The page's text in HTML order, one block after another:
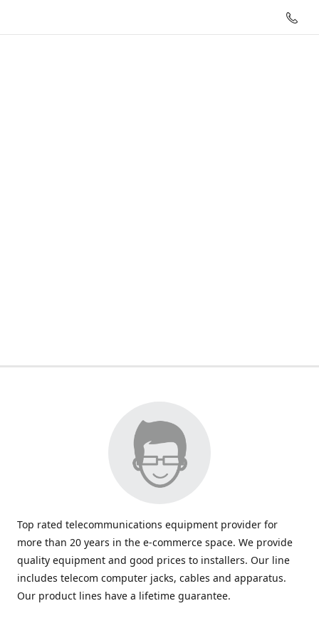
Top rated telecommunications equipment provider for
more than 20 years in the e-commerce space. We provide
quality equipment and good prices to installers. Our line
includes telecom computer jacks, cables and apparatus.
Our product lines have a lifetime guarantee.